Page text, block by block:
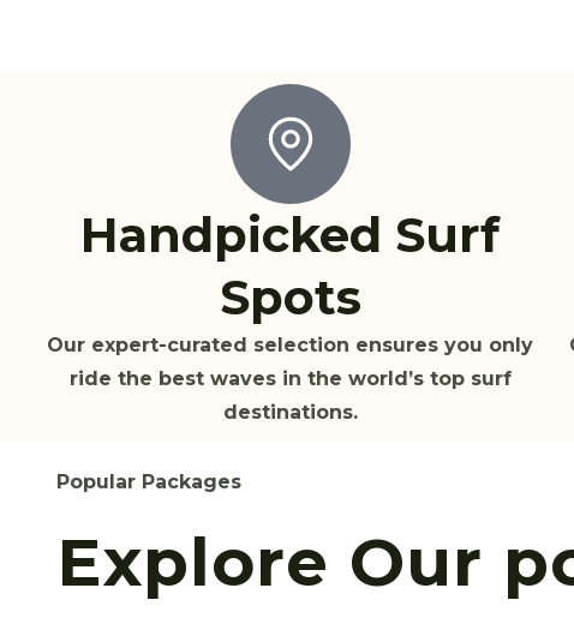
Handpicked Surf
Spots
Our expert-curated selection ensures you only
ride the best waves in the world’s top surf
destinations.
Popular Packages
Explore Our